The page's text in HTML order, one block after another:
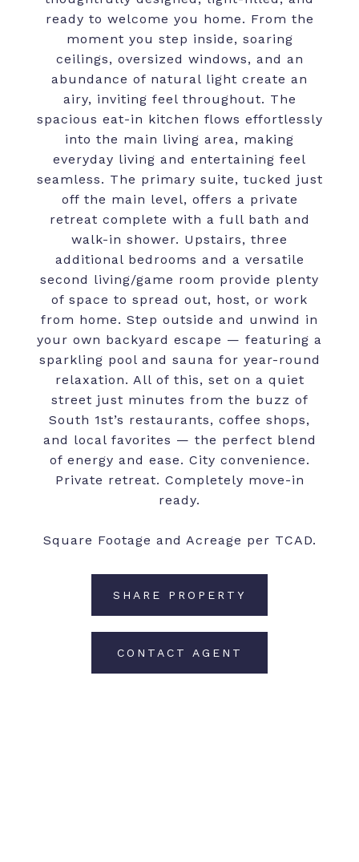
ready to welcome you home. From the
moment you step inside, soaring
ceilings, oversized windows, and an
abundance of natural light create an
airy, inviting feel throughout. The
spacious eat-in kitchen flows effortlessly
into the main living area, making
everyday living and entertaining feel
seamless. The primary suite, tucked just
off the main level, offers a private
retreat complete with a full bath and
walk-in shower. Upstairs, three
additional bedrooms and a versatile
second living/game room provide plenty
of space to spread out, host, or work
from home. Step outside and unwind in
your own backyard escape — featuring a
sparkling pool and sauna for year-round
relaxation. All of this, set on a quiet
street just minutes from the buzz of
South 1st’s restaurants, coffee shops,
and local favorites — the perfect blend
of energy and ease. City convenience.
Private retreat. Completely move-in
ready.
Square Footage and Acreage per TCAD.
SHARE PROPERTY
CONTACT AGENT